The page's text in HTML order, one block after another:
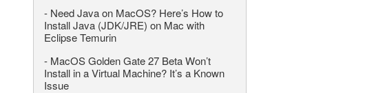
- Need Java on MacOS? Here’s How to
Install Java (JDK/JRE) on Mac with
Eclipse Temurin
- MacOS Golden Gate 27 Beta Won’t
Install in a Virtual Machine? It’s a Known
Issue